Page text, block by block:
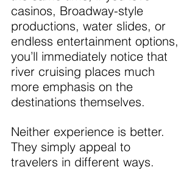
casinos, Broadway-style
productions, water slides, or
endless entertainment options,
you’ll immediately notice that
river cruising places much
more emphasis on the
destinations themselves.
Neither experience is better.
They simply appeal to
travelers in different ways.